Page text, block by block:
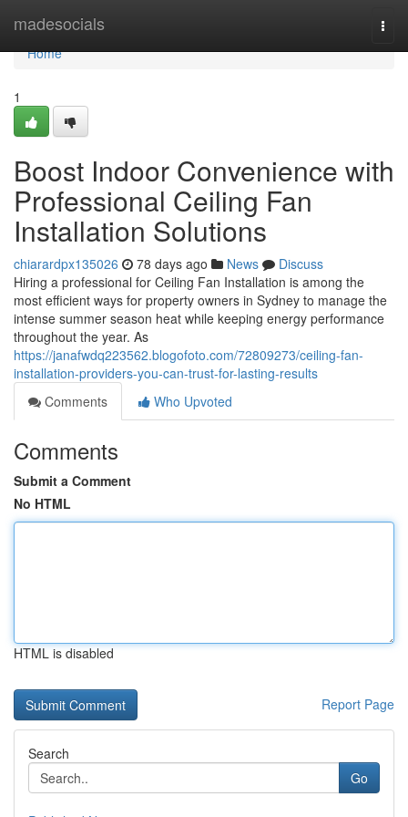
madesocials
Home
Home
1
Boost Indoor Convenience with
Professional Ceiling Fan
Installation Solutions
chiarardpx135026 78 days ago News
Discuss
Hiring a professional for Ceiling Fan Installation is among the
most efficient ways for property owners in Sydney to manage the
intense summer season heat while keeping energy performance
throughout the year. As
https://janafwdq223562.blogofoto.com/72809273/ceiling-fan-
installation-providers-you-can-trust-for-lasting-results
Comments
Who Upvoted
Comments
Submit a Comment
No HTML
HTML is disabled
Report Page
Search
Go